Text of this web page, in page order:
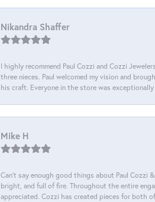
Nikandra Shaffer
I highly recommend Paul Cozzi and Cozzi
three nieces. Paul welcomed my vision and
his craft. Everyone in the store was
Mike H
Can’t say enough good things about Paul Cozzi
bright, and full of fire. Throughout the entire
appreciated. Cozzi has created pieces for both